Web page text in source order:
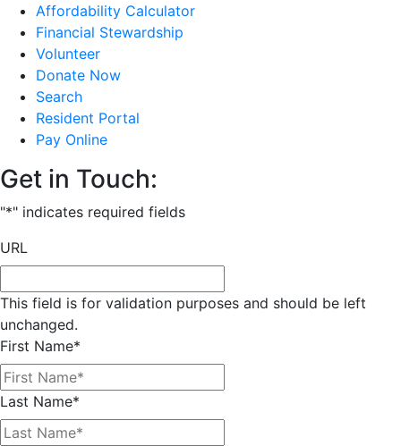
Affordability Calculator
Financial Stewardship
Volunteer
Donate Now
Search
Resident Portal
Pay Online
Get in Touch:
"*" indicates required fields
URL
This field is for validation purposes and should be left
unchanged.
First Name*
Last Name*